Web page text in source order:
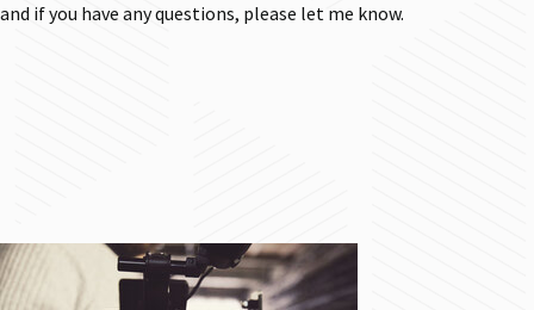
and if you have any questions, please let me know.